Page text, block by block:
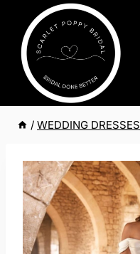
content
/ WEDDING DRESSES